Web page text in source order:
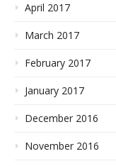
April 2017
March 2017
February 2017
January 2017
December 2016
November 2016